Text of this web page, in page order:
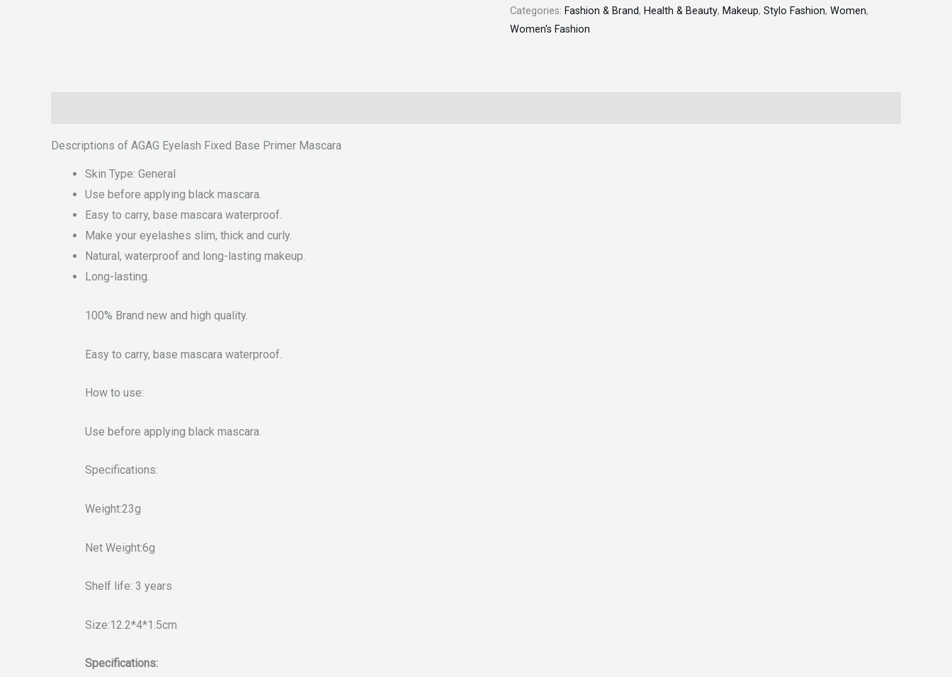
Categories: Fashion & Brand, Health & Beauty, Makeup, Stylo Fashion, Women,
Women's Fashion
Descriptions of AGAG Eyelash Fixed Base Primer Mascara
Skin Type: General
Use before applying black mascara.
Easy to carry, base mascara waterproof.
Make your eyelashes slim, thick and curly.
Natural, waterproof and long-lasting makeup.
Long-lasting.
100% Brand new and high quality.
Easy to carry, base mascara waterproof.
How to use:
Use before applying black mascara.
Specifications:
Weight:23g
Net Weight:6g
Shelf life: 3 years
Size:12.2*4*1.5cm
Specifications: